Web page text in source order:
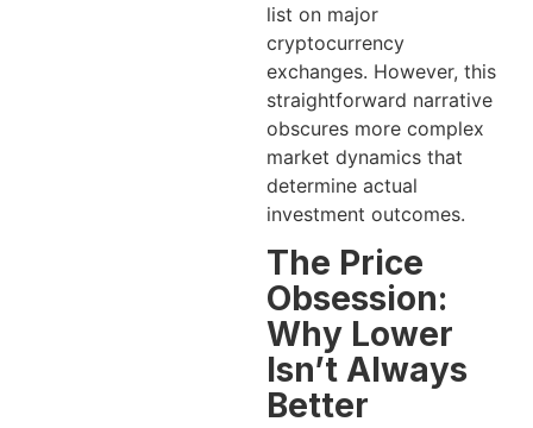
list on major
cryptocurrency
exchanges. However, this
straightforward narrative
obscures more complex
market dynamics that
determine actual
investment outcomes.
The Price
Obsession:
Why Lower
Isn’t Always
Better